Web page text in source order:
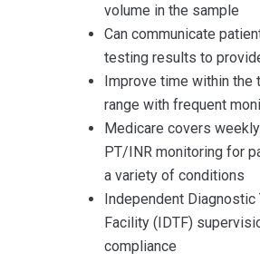
volume in the sample
Can communicate
testing results to
Improve time within the
range with frequent
Medicare covers
PT/INR monitoring for
a variety of conditions
Independent Diagnostic
Facility (IDTF)
compliance